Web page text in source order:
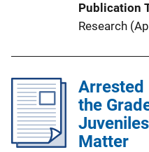
Publication
Research
Arrested
the
Matter